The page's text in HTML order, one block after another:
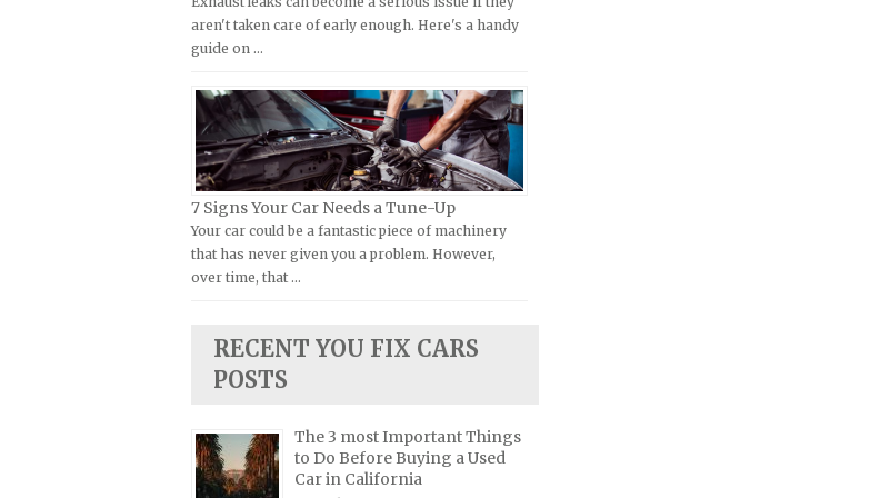
FIAT Repair Manuals
Holden Repair Manuals
Hummer Repair Manuals
Hyundai Repair Manuals
Infiniti Repair Manuals
Isuzu Repair Manuals
Jaguar Repair Manuals
Kia Repair Manuals
Lamborghini Repair Manuals
Land Rover Repair Manuals
Lexus Repair Manuals
Kymco Repair Manuals
Laverda Repair Manuals
Moto Guzzi Repair Manuals
MV Repair Manuals
Piaggio Repair Manuals
Ural Repair Manuals
Vespa Repair Manuals
Victory Repair Manuals
aren't taken care of early enough. Here's a handy
guide on …
7 Signs Your Car Needs a Tune-Up
Your car could be a fantastic piece of machinery
that has never given you a problem. However,
over time, that …
RECENT YOU FIX CARS
POSTS
The 3 most Important Things
to Do Before Buying a Used
Car in California